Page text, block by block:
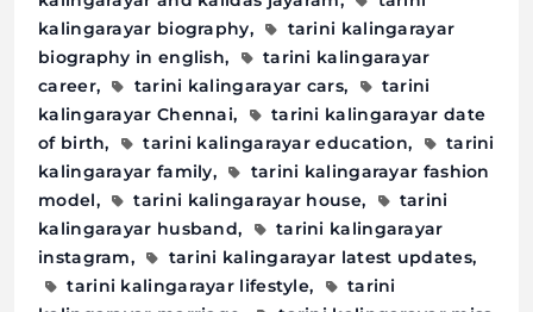
kalingarayar biography
tarini kalingarayar
biography in english
tarini kalingarayar
career
tarini kalingarayar cars
tarini
kalingarayar Chennai
tarini kalingarayar date
of birth
tarini kalingarayar education
tarini
kalingarayar family
tarini kalingarayar fashion
model
tarini kalingarayar house
tarini
kalingarayar husband
tarini kalingarayar
instagram
tarini kalingarayar latest updates
tarini kalingarayar lifestyle
tarini